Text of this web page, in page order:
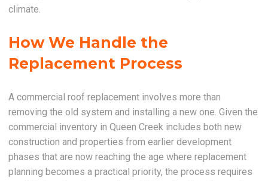
climate.
How We Handle the
Replacement Process
A commercial roof replacement involves more than
removing the old system and installing a new one. Given the
commercial inventory in Queen Creek includes both new
construction and properties from earlier development
phases that are now reaching the age where replacement
planning becomes a practical priority, the process requires